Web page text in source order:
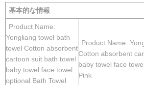
基本的な情報
Product Name:
Yongliang towel bath
towel Cotton absorbent
cartoon suit bath towel
baby towel face towel
optional Bath Towel
Product Name:
Cotton absorbent
baby towel face
Pink